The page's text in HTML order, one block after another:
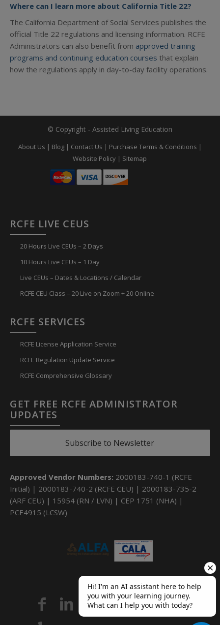
Where can I learn more about California Title 22?
The California Department of Social Services publishes the
official Title 22 regulations and licensing information. RCFE
Administrators can also benefit from approved training
programs and continuing education courses that explain
how the regulations apply in day-to-day facility operations.
© Copyright - Assisted Living Education
About Us | Blog| Contact Us | Purchase Terms & Conditions |
Website Policy | Sitemap
RCFE LIVE CEUS
20 Hours Live CEUs – 2 Days
10 Hours Live CEUs – 1 Day
Live CEUs – Dates & Locations / Calendar
RCFE CEU Class – 20 Live on Zoom + 20 Online
RCFE SERVICES
RCFE License Application Service
RCFE Regulation Update Service
RCFE Comprehensive Glossary
GET FREE RCFE ADMINISTRATOR
UPDATES
Subscribe to Newsletter
Approved Vendor Numbers: 2000183-740-1 (RCFE
Initial) | 2000183-740-2 (RCFE CEU) | 2000183-735-2
(ARF CEU) | 15954 (RN / LVN) | CEP 1751 (NHA) |
PCE4915 (LCSW)